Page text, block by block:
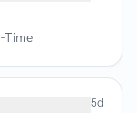
Time
5d